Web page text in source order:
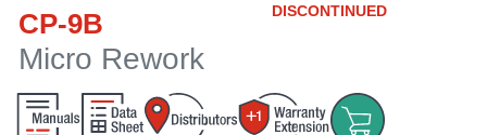
Distributors
Contact
us
CP-9B
Micro Rework
DISCONTINUED